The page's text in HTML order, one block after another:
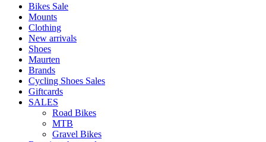
Bikes Sale
Mounts
Clothing
New arrivals
Shoes
Maurten
Brands
Cycling Shoes Sales
Giftcards
SALES
Road Bikes
MTB
Gravel Bikes